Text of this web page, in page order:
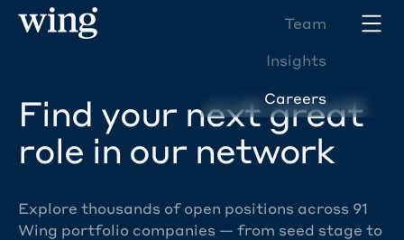
Team
Insights
Careers
Find your next great
role in our network
Explore thousands of open positions across 91
Wing portfolio companies — from seed stage to